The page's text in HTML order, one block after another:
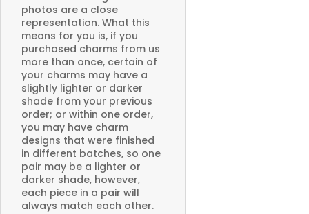
photos are a close
representation. What this
means for you is, if you
purchased charms from us
more than once, certain of
your charms may have a
slightly lighter or darker
shade from your previous
order; or within one order,
you may have charm
designs that were finished
in different batches, so one
pair may be a lighter or
darker shade, however,
each piece in a pair will
always match each other.